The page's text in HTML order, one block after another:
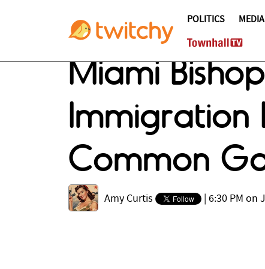
POLITICS MEDIA
Miami
Immigration
Common
Amy Curtis 6:30 PM on